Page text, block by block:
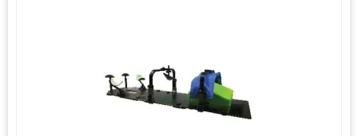
Cadet AIO Base plate
R612‐NCF
Overlay Board R630‐3SCF
R632‐BTCF